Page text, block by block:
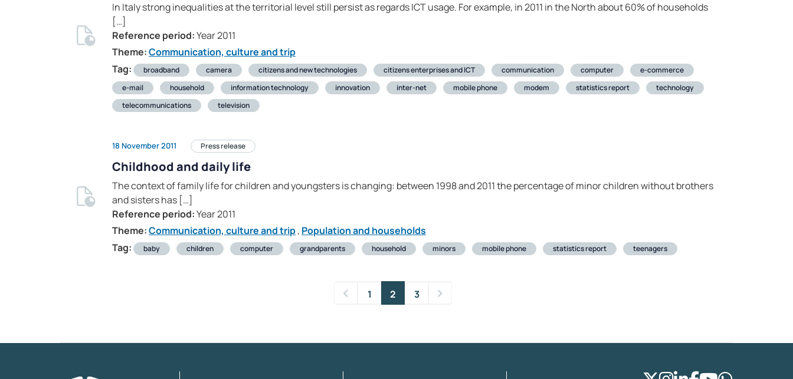
In Italy strong inequalities at the territorial level still persist as regards ICT usage. For example, in 2011 in the North about 60% of households
[…]
Reference period:Year 2011
Theme:Communication, culture and trip
Tag:
broadband camera citizens and new technologies citizens enterprises and ICT communication computer
e-commerce
e-mail
household information technology innovation inter-net mobile phone modem statistics report
technology
telecommunications
television
18 November 2011 Press release
Childhood and daily life
The context of family life for children and youngsters is changing: between 1998 and 2011 the percentage of minor children without brothers
and sisters has […]
Reference period:Year 2011
Theme:Communication, culture and trip, Population and households
Tag:
baby children computer grandparents household minors mobile phone statistics report teenagers
1 2 3